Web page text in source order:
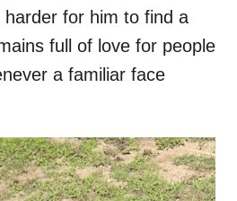
for him to find a
full of love for people
a familiar face